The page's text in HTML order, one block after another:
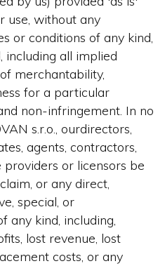
use, without any
or conditions of any kind,
including all implied
merchantability,
for a particular
non-infringement. In no
s.r.o., ourdirectors,
agents, contractors,
providers or licensors be
or any direct,
special, or
any kind, including,
lost revenue, lost
costs, or any